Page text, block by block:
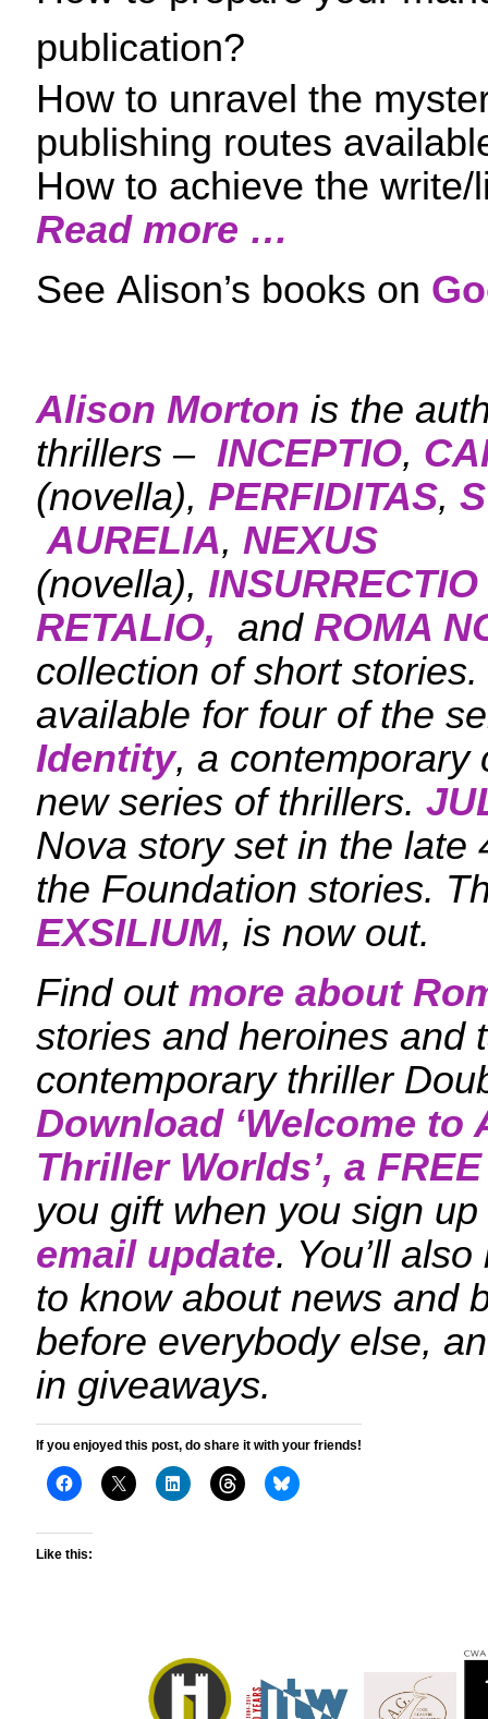
publication?
How to unravel the
publishing routes
How to achieve the
Read more …
See Alison’s books on
Alison Morton is the
thrillers – INCEPTIO,
(novella), PERFIDITAS,
AURELIA, NEXUS
(novella), INSURRECTIO
RETALIO, and ROMA
collection of short
available for four of the
Identity, a contemporary
new series of thrillers.
Nova story set in the late
the Foundation stories.
EXSILIUM, is now out.
Find out more about
stories and heroines and
contemporary thriller
Download ‘Welcome to
Thriller Worlds’, a
you gift when you sign
email update. You’ll
to know about news and
before everybody else,
in giveaways.
If you enjoyed this post, do share it with your friends!
Like this: